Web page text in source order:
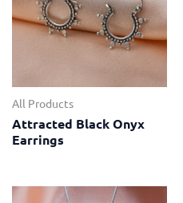
All Products
Attracted Black Onyx
Earrings